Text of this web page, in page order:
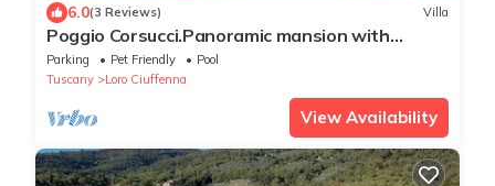
6.0(3 Reviews) Villa
Poggio Corsucci.Panoramic mansion with
swimming pool between Florence and Arezzo
Parking Pet Friendly
Pool
Tuscany
Loro Ciuffenna
View Availability